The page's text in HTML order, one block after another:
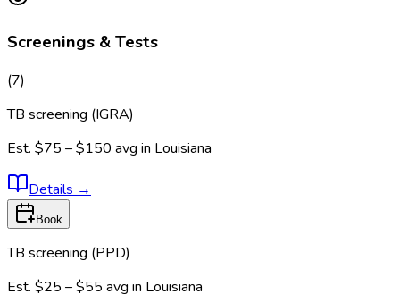
Screenings & Tests
(7)
TB screening (IGRA)
Est. $75 – $150 avg in Louisiana
Details →
Book
TB screening (PPD)
Est. $25 – $55 avg in Louisiana